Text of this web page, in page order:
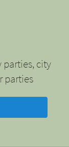
parties, city
parties